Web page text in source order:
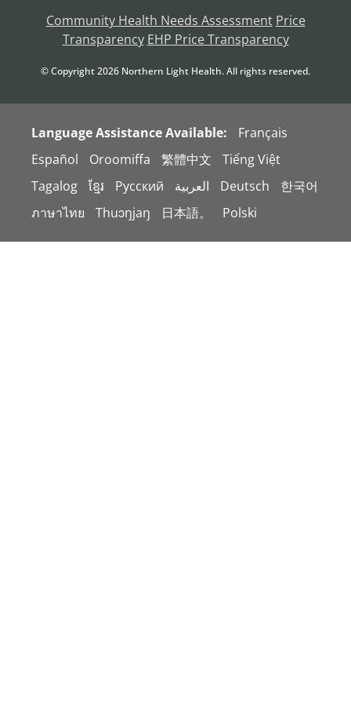
Community Health Needs Assessment Price
Transparency EHP Price Transparency
© Copyright2026 Northern Light Health. All rights reserved.
Language Assistance Available:
Français
Español
Oroomiffa 繁體中文
Tiếng Việt
Tagalog
ខ្មែរ Русский العربية Deutsch
한국어
ภาษาไทย
Thuɔŋjaŋ 日本語。 Polski